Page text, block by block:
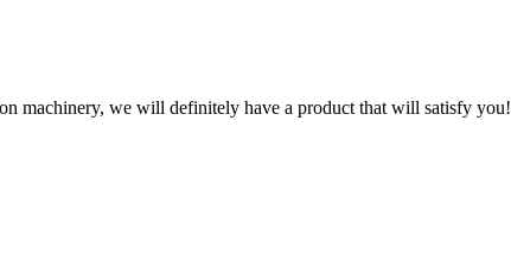
machinery, we will definitely have a product that will satisfy you!